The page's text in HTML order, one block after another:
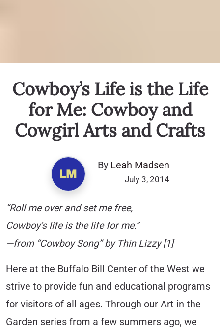
Cowboy’s Life is the Life
for Me: Cowboy and
Cowgirl Arts and Crafts
By Leah Madsen
July 3, 2014
“Roll me over and set me free,
Cowboy’s life is the life for me.”
—from “Cowboy Song” by Thin Lizzy [1]
Here at the Buffalo Bill Center of the West we
strive to provide fun and educational programs
for visitors of all ages. Through our Art in the
Garden series from a few summers ago, we